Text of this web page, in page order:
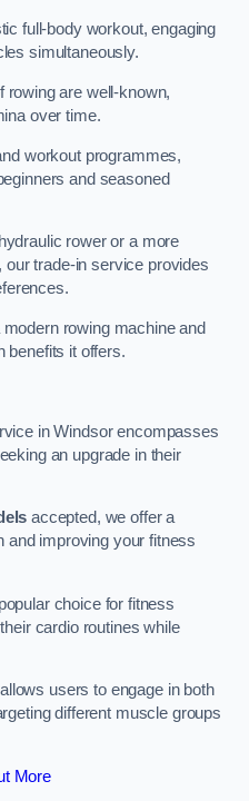
full-body workout, engaging
simultaneously.
rowing are well-known,
over time.
workout programmes,
and seasoned
rower or a more
trade-in service provides
rowing machine and
benefits it offers.
in Windsor encompasses
an upgrade in their
accepted, we offer a
and improving your fitness
choice for fitness
cardio routines while
users to engage in both
different muscle groups
More